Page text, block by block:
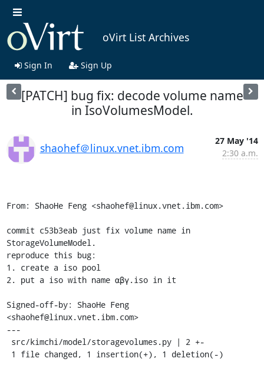
oVirt List Archives
Sign In Sign Up
[PATCH] bug fix: decode volume name
in IsoVolumesModel.
shaohef＠linux.vnet.ibm.com
27 May '14
2:30 a.m.
From: ShaoHe Feng <shaohef@linux.vnet.ibm.com>
commit c53b3eab just fix volume name in
StorageVolumeModel.
reproduce this bug:
1. create a iso pool
2. put a iso with name αβγ.iso in it
Signed-off-by: ShaoHe Feng
<shaohef@linux.vnet.ibm.com>
---